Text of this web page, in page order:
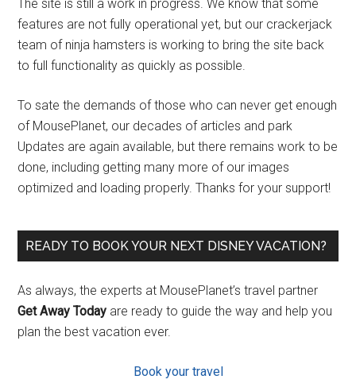
The site is still a work in progress. We know that some
features are not fully operational yet, but our crackerjack
team of ninja hamsters is working to bring the site back
to full functionality as quickly as possible.
To sate the demands of those who can never get enough
of MousePlanet, our decades of articles and park
Updates are again available, but there remains work to be
done, including getting many more of our images
optimized and loading properly. Thanks for your support!
READY TO BOOK YOUR NEXT DISNEY VACATION?
As always, the experts at MousePlanet’s travel partner
Get Away Today are ready to guide the way and help you
plan the best vacation ever.
Book your travel